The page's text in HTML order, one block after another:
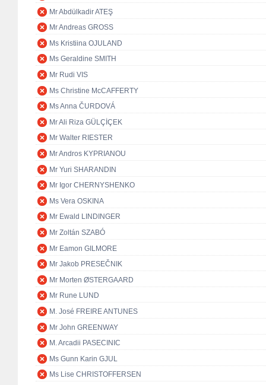
Mr Abdülkadir ATEŞ
Mr Andreas GROSS
Ms Kristiina OJULAND
Ms Geraldine SMITH
Mr Rudi VIS
Ms Christine McCAFFERTY
Ms Anna ČURDOVÁ
Mr Ali Riza GÜLÇİÇEK
Mr Walter RIESTER
Mr Andros KYPRIANOU
Mr Yuri SHARANDIN
Mr Igor CHERNYSHENKO
Ms Vera OSKINA
Mr Ewald LINDINGER
Mr Zoltán SZABÓ
Mr Eamon GILMORE
Mr Jakob PRESEČNIK
Mr Morten ØSTERGAARD
Mr Rune LUND
M. José FREIRE ANTUNES
Mr John GREENWAY
M. Arcadii PASECINIC
Ms Gunn Karin GJUL
Ms Lise CHRISTOFFERSEN